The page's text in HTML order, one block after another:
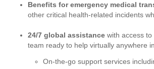
Benefits for emergency medical
other critical health-related incidents
24/7 global assistance with access
team ready to help virtually anywhere
On-the-go support services